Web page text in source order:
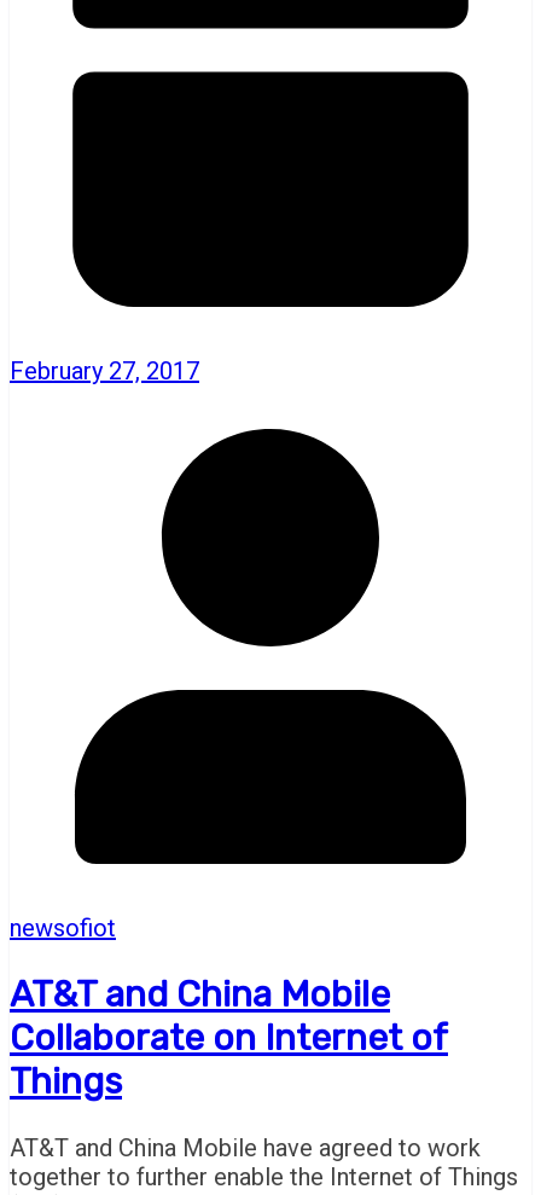
February 27, 2017
newsofiot
AT&T and China Mobile
Collaborate on Internet of
Things
AT&T and China Mobile have agreed to work
together to further enable the Internet of Things